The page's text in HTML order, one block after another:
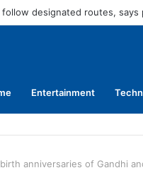
Rs 45,250 for operating
Entertainment
anniversaries of Gandhi